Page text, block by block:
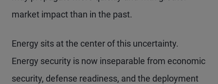
market impact than in the past.
Energy sits at the center of this uncertainty.
Energy security is now inseparable from economic
security, defense readiness, and the deployment